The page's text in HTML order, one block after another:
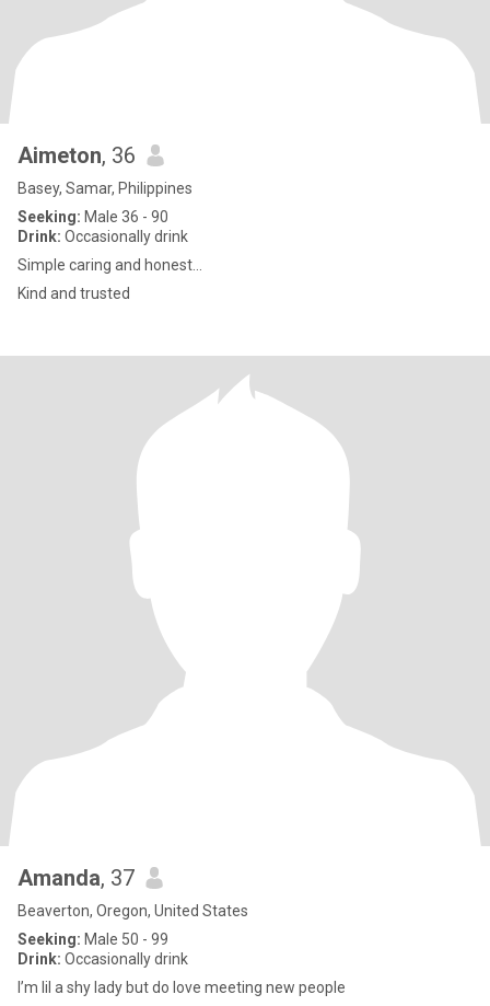
Aimeton, 36
Basey, Samar, Philippines
Seeking: Male 36 - 90
Drink: Occasionally drink
Simple caring and honest...
Kind and trusted
Amanda, 37
Beaverton, Oregon, United States
Seeking: Male 50 - 99
Drink: Occasionally drink
I’m lil a shy lady but do love meeting new people